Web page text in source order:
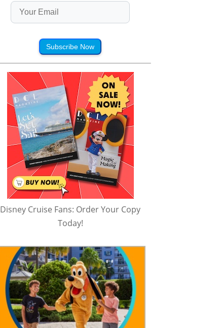
Subscribe Now
Disney Cruise Fans: Order Your Copy
Today!